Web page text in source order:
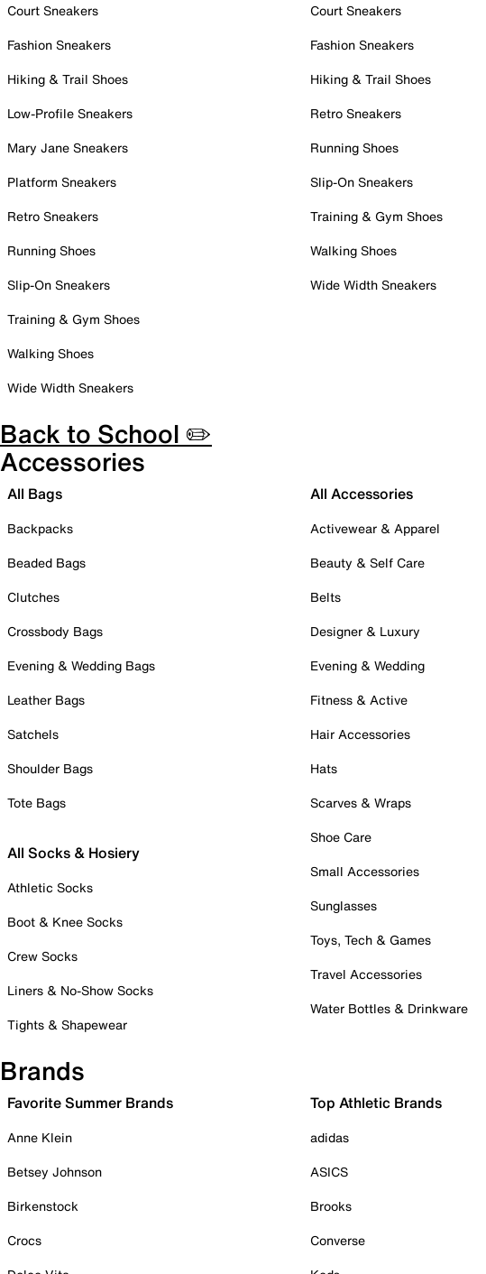
Court Sneakers
Fashion Sneakers
Hiking & Trail Shoes
Low-Profile Sneakers
Mary Jane Sneakers
Platform Sneakers
Retro Sneakers
Running Shoes
Slip-On Sneakers
Training & Gym Shoes
Walking Shoes
Wide Width Sneakers
Court Sneakers
Fashion Sneakers
Hiking & Trail Shoes
Retro Sneakers
Running Shoes
Slip-On Sneakers
Training & Gym Shoes
Walking Shoes
Wide Width Sneakers
Back to School ✏️
Accessories
All Bags
Backpacks
Beaded Bags
Clutches
Crossbody Bags
Evening & Wedding Bags
Leather Bags
Satchels
Shoulder Bags
Tote Bags
All Socks & Hosiery
Athletic Socks
Boot & Knee Socks
Crew Socks
Liners & No-Show Socks
Tights & Shapewear
All Accessories
Activewear & Apparel
Beauty & Self Care
Belts
Designer & Luxury
Evening & Wedding
Fitness & Active
Hair Accessories
Hats
Scarves & Wraps
Shoe Care
Small Accessories
Sunglasses
Toys, Tech & Games
Travel Accessories
Water Bottles & Drinkware
Brands
Favorite Summer Brands
Anne Klein
Betsey Johnson
Birkenstock
Crocs
Top Athletic Brands
adidas
ASICS
Brooks
Converse